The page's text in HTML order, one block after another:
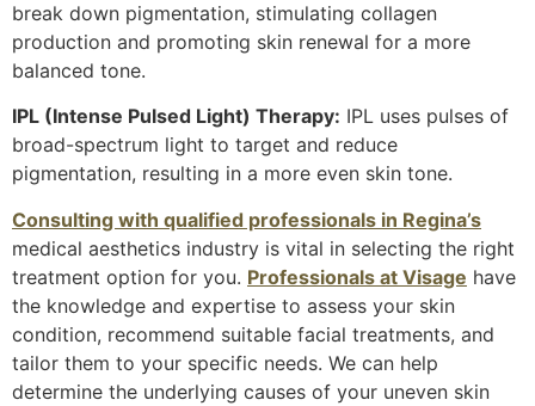
break down pigmentation, stimulating collagen
production and promoting skin renewal for a more
balanced tone.
IPL (Intense Pulsed Light) Therapy: IPL uses pulses of
broad-spectrum light to target and reduce
pigmentation, resulting in a more even skin tone.
Consulting with qualified professionals in Regina’s
medical aesthetics industry is vital in selecting the right
treatment option for you. Professionals at Visage have
the knowledge and expertise to assess your skin
condition, recommend suitable facial treatments, and
tailor them to your specific needs. We can help
determine the underlying causes of your uneven skin